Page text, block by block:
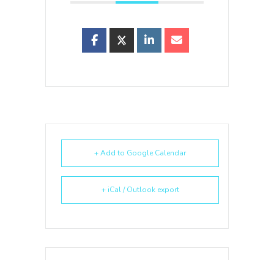
+ Add to Google Calendar
+ iCal / Outlook export